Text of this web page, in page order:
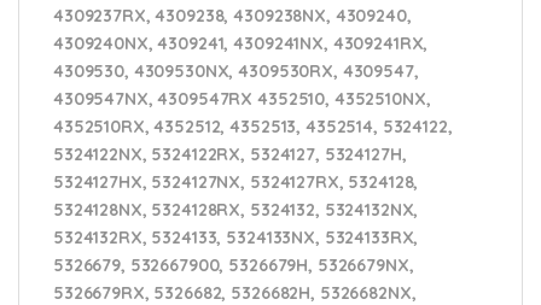
4309237RX, 4309238, 4309238NX, 4309240,
4309240NX, 4309241, 4309241NX, 4309241RX,
4309530, 4309530NX, 4309530RX, 4309547,
4309547NX, 4309547RX 4352510, 4352510NX,
4352510RX, 4352512, 4352513, 4352514, 5324122,
5324122NX, 5324122RX, 5324127, 5324127H,
5324127HX, 5324127NX, 5324127RX, 5324128,
5324128NX, 5324128RX, 5324132, 5324132NX,
5324132RX, 5324133, 5324133NX, 5324133RX,
5326679, 532667900, 5326679H, 5326679NX,
5326679RX, 5326682, 5326682H, 5326682NX,